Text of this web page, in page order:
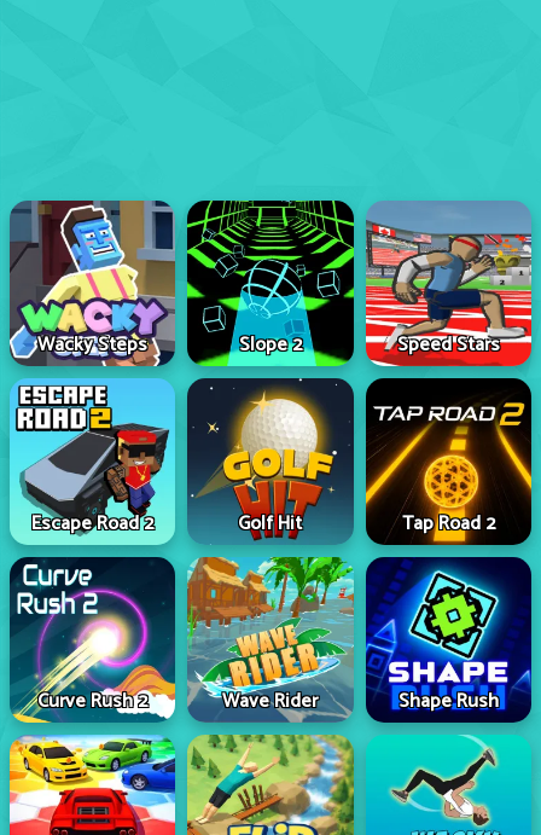
Wacky Steps Slope 2 Speed Stars
Escape Road 2 Golf Hit Tap Road 2
Curve Rush 2 Wave Rider Shape Rush